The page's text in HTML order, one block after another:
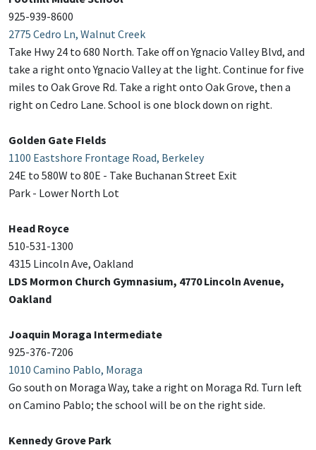
925-939-8600
2775 Cedro Ln, Walnut Creek
Take Hwy 24 to 680 North. Take off on Ygnacio Valley Blvd, and
take a right onto Ygnacio Valley at the light. Continue for five
miles to Oak Grove Rd. Take a right onto Oak Grove, then a
right on Cedro Lane. School is one block down on right.
Golden Gate FIelds
1100 Eastshore Frontage Road, Berkeley
24E to 580W to 80E - Take Buchanan Street Exit
Park - Lower North Lot
Head Royce
510-531-1300
4315 Lincoln Ave, Oakland
LDS Mormon Church Gymnasium, 4770 Lincoln Avenue,
Oakland
Joaquin Moraga Intermediate
925-376-7206
1010 Camino Pablo, Moraga
Go south on Moraga Way, take a right on Moraga Rd. Turn left
on Camino Pablo; the school will be on the right side.
Kennedy Grove Park